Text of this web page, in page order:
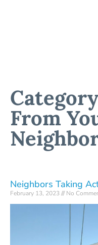
From
Neighbors Taking
February 13, 2023 No